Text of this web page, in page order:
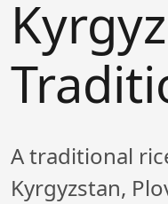
A traditional
Kyrgyzstan,